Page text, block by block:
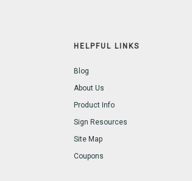
HELPFUL LINKS
Blog
About Us
Product Info
Sign Resources
Site Map
Coupons